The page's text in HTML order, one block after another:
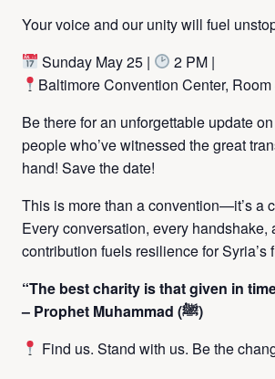
Your voice and our unity will fuel
Sunday May 25 |
2 PM |
Baltimore Convention Center,
Be there for an unforgettable update
people who’ve witnessed the great
hand! Save the date!
This is more than a convention—it’s a
Every conversation, every handshake,
contribution fuels resilience for Syria’s
“The best charity is that given in
– Prophet Muhammad (ﷺ)
Find us. Stand with us. Be the